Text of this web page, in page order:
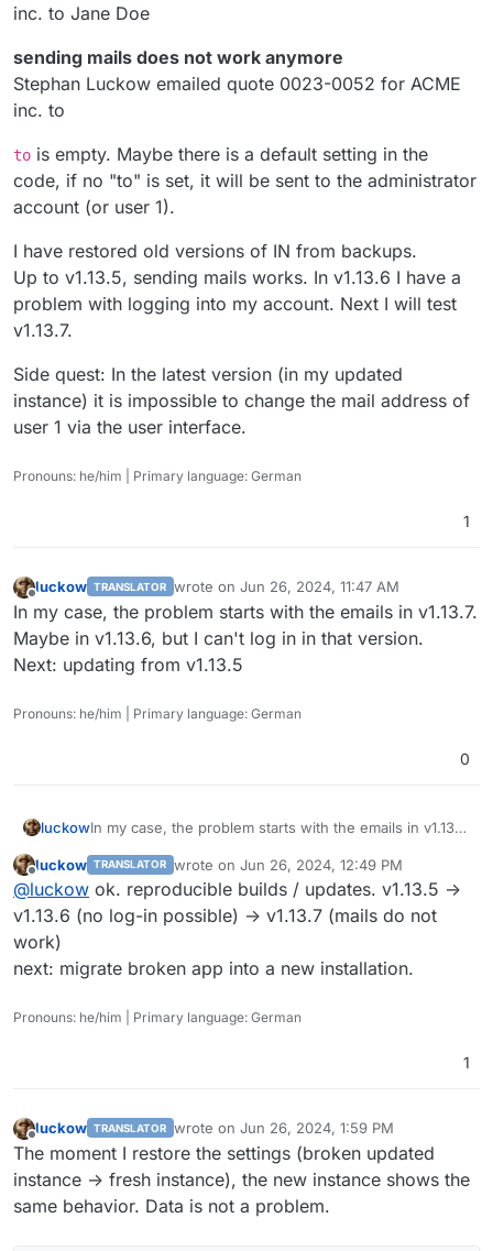
inc. to Jane Doe
sending mails does not work anymore
Stephan Luckow emailed quote 0023-0052 for ACME
inc. to
to is empty. Maybe there is a default setting in the
code, if no "to" is set, it will be sent to the administrator
account (or user 1).
I have restored old versions of IN from backups.
Up to v1.13.5, sending mails works. In v1.13.6 I have a
problem with logging into my account. Next I will test
v1.13.7.
Side quest: In the latest version (in my updated
instance) it is impossible to change the mail address of
user 1 via the user interface.
Pronouns: he/him | Primary language: German
1
luckow TRANSLATOR wrote on Jun 26, 2024, 11:47 AM
last edited by
In my case, the problem starts with the emails in v1.13.7.
Maybe in v1.13.6, but I can't log in in that version.
Next: updating from v1.13.5
Pronouns: he/him | Primary language: German
0
luckowIn my case, the problem starts with the emails in v1.13.7.
Next: updating from v1.13.5
Offline
luckow TRANSLATOR wrote on Jun 26, 2024, 12:49 PM
last edited by
@luckow ok. reproducible builds / updates. v1.13.5 ->
v1.13.6 (no log-in possible) -> v1.13.7 (mails do not
work)
next: migrate broken app into a new installation.
Pronouns: he/him | Primary language: German
1
luckow TRANSLATOR wrote on Jun 26, 2024, 1:59 PM
last edited by
The moment I restore the settings (broken updated
instance -> fresh instance), the new instance shows the
same behavior. Data is not a problem.